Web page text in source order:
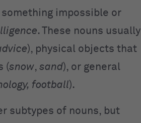
impossible or
. These nouns usually
), physical objects that
(snow, sand), or general
football).
subtypes of nouns, but